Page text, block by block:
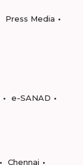
Press Media
e-SANAD
Chennai